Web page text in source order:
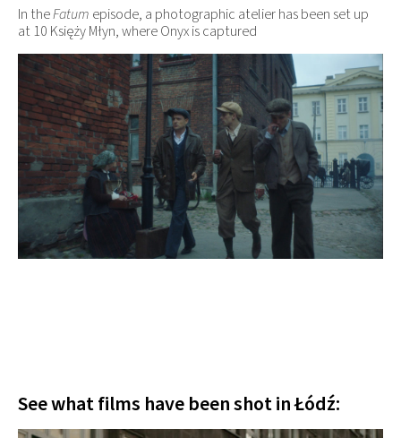
In theFatum episode, a photographic atelier has been set up
at 10 Księży Młyn, where Onyx is captured
See what films have been shot in Łódź: